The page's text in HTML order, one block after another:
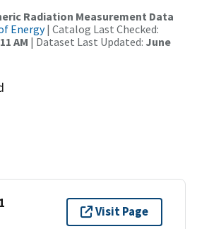
Radiation Measurement Data
Energy| Catalog Last Checked:
AM | Dataset Last Updated: June
Visit Page